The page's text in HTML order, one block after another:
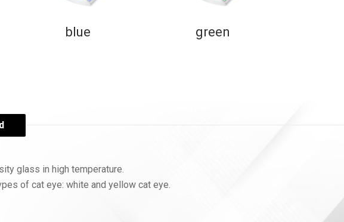
blue green
glass in high temperature.
of cat eye: white and yellow cat eye.